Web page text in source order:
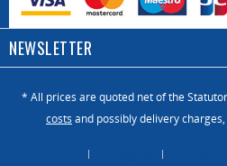
NEWSLETTER
* All prices are quoted net of the
costs and possibly delivery